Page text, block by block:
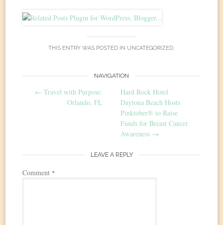
THIS ENTRY WAS POSTED IN UNCATEGORIZED.
navigation
NAVIGATION
← Travel with Purpose:
Orlando, FL
Hard Rock Hotel
Daytona Beach Hosts
Pinktober® to Raise
Funds for Breast Cancer
Awareness →
LEAVE A REPLY
Comment *